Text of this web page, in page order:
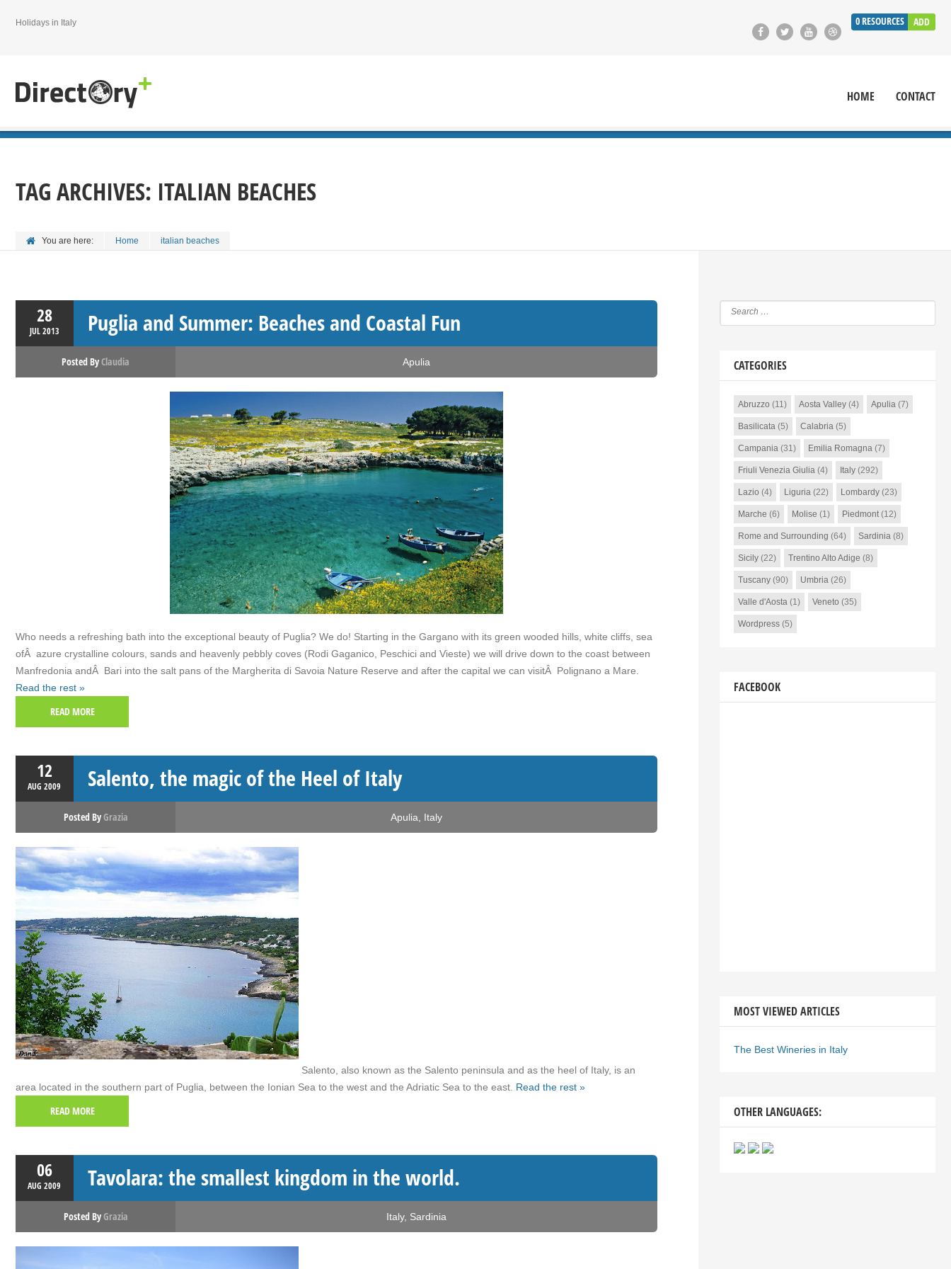
0RESOURCES ADD
Holidays in Italy
HOME CONTACT
TAG ARCHIVES: ITALIAN BEACHES
You are here: Home italian beaches
28
JUL2013 Puglia and Summer: Beaches and Coastal Fun
Posted ByClaudia Apulia
Who needs a refreshing bath into the exceptional beauty of Puglia? We do! Starting in the Gargano with its green wooded hills, white cliffs, sea
ofÂ azure crystalline colours, sands and heavenly pebbly coves (Rodi Gaganico, Peschici and Vieste) we will drive down to the coast between
Manfredonia andÂ Bari into the salt pans of the Margherita di Savoia Nature Reserve and after the capital we can visitÂ Polignano a Mare.
Read the rest »
READ MORE
12
AUG2009 Salento, the magic of the Heel of Italy
Posted ByGrazia Apulia Italy
Salento, also known as the Salento peninsula and as the heel of Italy, is an
area located in the southern part of Puglia, between the Ionian Sea to the west and the Adriatic Sea to the east. Read the rest »
READ MORE
06
AUG2009 Tavolara: the smallest kingdom in the world.
Posted ByGrazia Italy, Sardinia
CATEGORIES
Abruzzo (11) Aosta Valley(4) Apulia(7)
Basilicata(5) Calabria(5)
Campania(31) Emilia Romagna(7)
Friuli Venezia Giulia(4) Italy(292)
Lazio (4) Liguria(22) Lombardy(23)
Marche (6) Molise (1) Piedmont(12)
Rome and Surrounding (64) Sardinia(8)
Sicily(22) Trentino Alto Adige (8)
Tuscany(90) Umbria(26)
Valle d'Aosta(1) Veneto (35)
Wordpress(5)
FACEBOOK
MOST VIEWED ARTICLES
The Best Wineries in Italy
OTHER LANGUAGES: